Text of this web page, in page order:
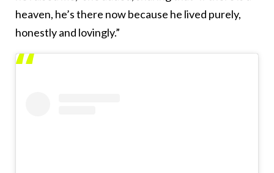
heaven, he’s there now because he lived purely,
honestly and lovingly.”